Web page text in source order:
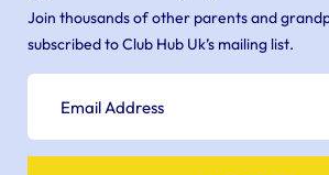
Join thousands of other parents and
subscribed to Club Hub Uk’s mailing list.